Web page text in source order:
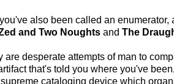
also been called an
and Two Noughts and The
are desperate attempts of man to
that's told you where you've
cataloging device which